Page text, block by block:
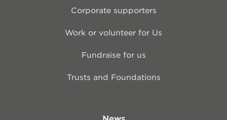
Corporate supporters
Work or volunteer for Us
Fundraise for us
Trusts and Foundations